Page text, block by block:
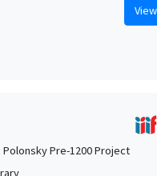
Pre-1200 Project